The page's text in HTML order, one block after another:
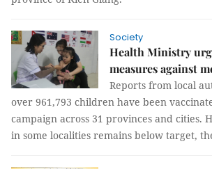
Society
Health Ministry
measures against
Reports from local
over 961,793 children have been
campaign across 31 provinces and cities.
in some localities remains below target,